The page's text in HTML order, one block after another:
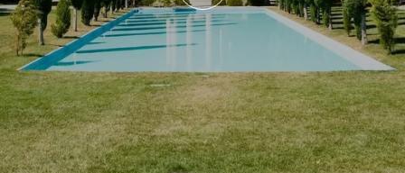
Beds
Beds
Baths
Property Type
Commercial
Residential